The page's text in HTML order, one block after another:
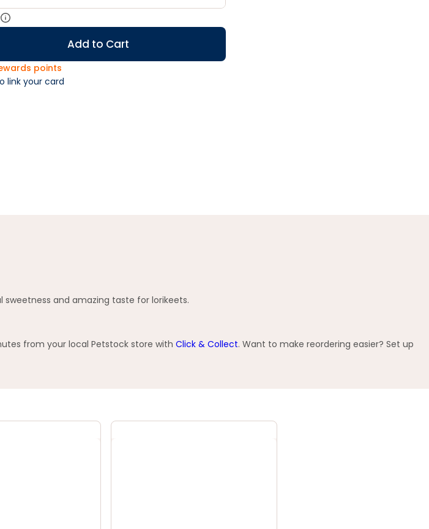
Add to Cart
points
link your card
and amazing taste for lorikeets.
from your local Petstock store with Click & Collect. Want to make reordering easier? Set up